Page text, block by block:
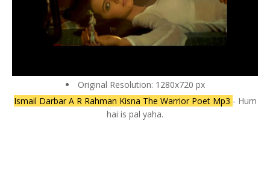
Original Resolution: 1280x720 px
Ismail Darbar A R Rahman Kisna The Warrior Poet Mp3 - Hum
hai is pal yaha.